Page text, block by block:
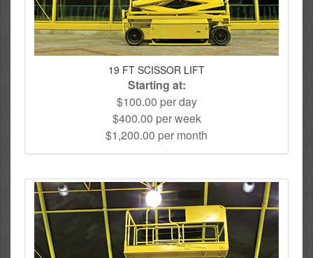
19 FT SCISSOR LIFT
Starting at:
$100.00 per day
$400.00 per week
$1,200.00 per month